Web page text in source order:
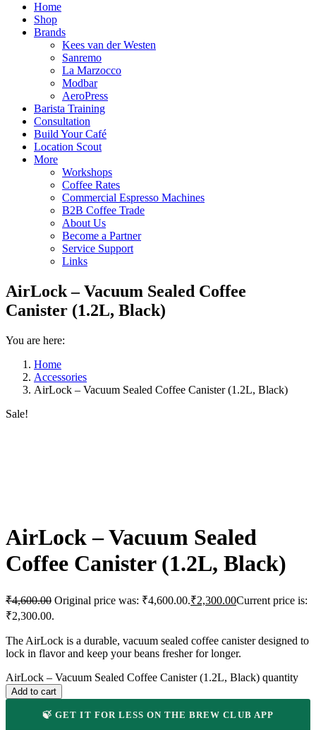
Home
Shop
Brands
Kees van der Westen
Sanremo
La Marzocco
Modbar
AeroPress
Barista Training
Consultation
Build Your Café
Location Scout
More
Workshops
Coffee Rates
Commercial Espresso Machines
B2B Coffee Trade
About Us
Become a Partner
Service Support
Links
AirLock – Vacuum Sealed Coffee
Canister (1.2L, Black)
You are here:
Home
Accessories
AirLock – Vacuum Sealed Coffee Canister (1.2L, Black)
Sale!
AirLock – Vacuum Sealed
Coffee Canister (1.2L, Black)
₹4,600.00 Original price was: ₹4,600.00.₹2,300.00Current price is:
₹2,300.00.
The AirLock is a durable, vacuum sealed coffee canister designed to
lock in flavor and keep your beans fresher for longer.
AirLock – Vacuum Sealed Coffee Canister (1.2L, Black) quantity
Add to cart
🍃 GET IT FOR LESS ON THE BREW CLUB APP